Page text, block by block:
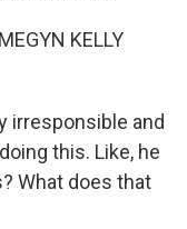
KELLY
irresponsible and
this. Like, he
What does that